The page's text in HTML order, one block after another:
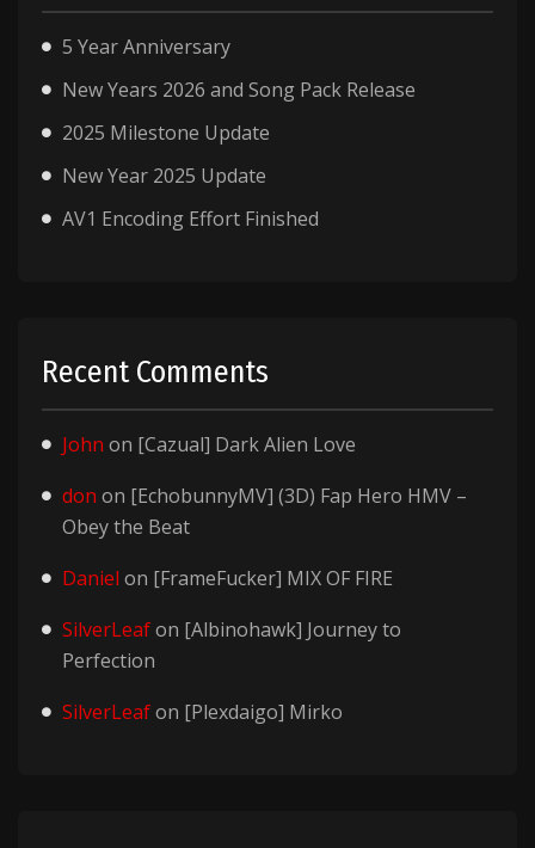
5 Year Anniversary
New Years 2026 and Song Pack Release
2025 Milestone Update
New Year 2025 Update
AV1 Encoding Effort Finished
Recent Comments
John on [Cazual] Dark Alien Love
don on [EchobunnyMV] (3D) Fap Hero HMV –
Obey the Beat
Daniel on [FrameFucker] MIX OF FIRE
SilverLeafon [Albinohawk] Journey to
Perfection
SilverLeafon [Plexdaigo] Mirko